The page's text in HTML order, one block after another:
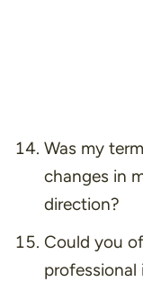
Was my
changes in
direction?
Could you
professional